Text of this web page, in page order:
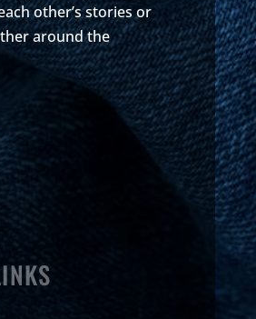
other’s stories or
around the